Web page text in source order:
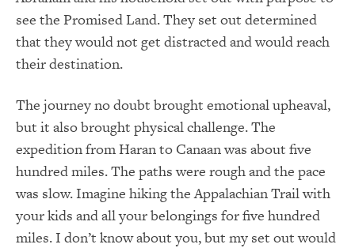
see the Promised Land. They set out determined
that they would not get distracted and would reach
their destination.
The journey no doubt brought emotional upheaval,
but it also brought physical challenge. The
expedition from Haran to Canaan was about five
hundred miles. The paths were rough and the pace
was slow. Imagine hiking the Appalachian Trail with
your kids and all your belongings for five hundred
miles. I don’t know about you, but my set out would